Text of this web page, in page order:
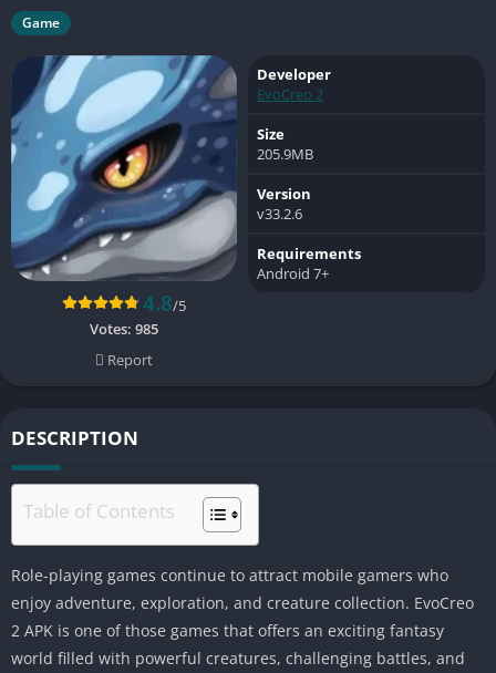
Game
4.8/5
Votes: 985
Report
Developer
EvoCreo 2
Size
205.9MB
Version
v33.2.6
Requirements
Android 7+
DESCRIPTION
Table of Contents
Role-playing games continue to attract mobile gamers who
enjoy adventure, exploration, and creature collection. EvoCreo
2 APK is one of those games that offers an exciting fantasy
world filled with powerful creatures, challenging battles, and